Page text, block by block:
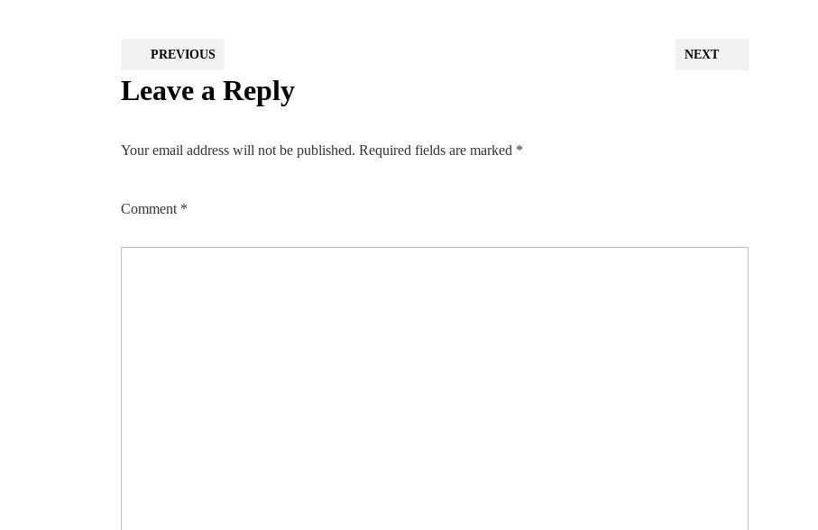
PREVIOUS NEXT
Leave a Reply
Your email address will not be published. Required fields are marked *
Comment *